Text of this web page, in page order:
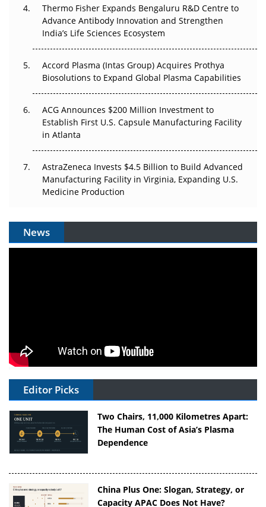
Can APAC Biomanufacturing Decarbonise Without
Pricing Itself Out?
Thermo Fisher Expands Bengaluru R&D Centre to
Advance Antibody Innovation and Strengthen
India’s Life Sciences Ecosystem
Accord Plasma (Intas Group) Acquires Prothya
Biosolutions to Expand Global Plasma Capabilities
ACG Announces $200 Million Investment to
Establish First U.S. Capsule Manufacturing Facility
in Atlanta
AstraZeneca Invests $4.5 Billion to Build Advanced
Manufacturing Facility in Virginia, Expanding U.S.
Medicine Production
News
Editor Picks
Two Chairs, 11,000 Kilometres Apart:
The Human Cost of Asia’s Plasma
Dependence
China Plus One: Slogan, Strategy, or
Capacity APAC Does Not Have?